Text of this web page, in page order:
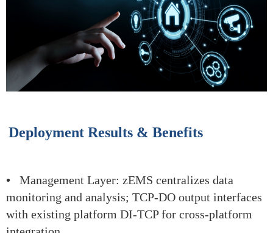
Deployment Results & Benefits
• Management Layer: zEMS centralizes data
monitoring and analysis; TCP-DO output interfaces
with existing platform DI-TCP for cross-platform